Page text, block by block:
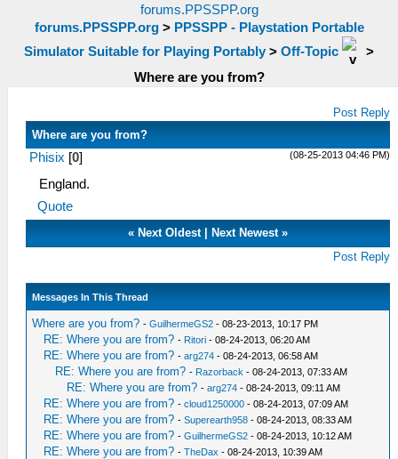
forums.PPSSPP.org
forums.PPSSPP.org> PPSSPP - Playstation Portable
Simulator Suitable for Playing Portably > Off-Topic
>
Where are you from?
Post Reply
Where are you from?
(08-25-2013 04:46 PM)
Phisix [0]
England.
Quote
« Next Oldest| Next Newest»
Post Reply
Messages In This Thread
Where are you from? -GuilhermeGS2 - 08-23-2013, 10:17 PM
RE: Where you are from? - Ritori - 08-24-2013, 06:20 AM
RE: Where you are from? -arg274 - 08-24-2013, 06:58 AM
RE: Where you are from? - Razorback - 08-24-2013, 07:33 AM
RE: Where you are from? -arg274 - 08-24-2013, 09:11 AM
RE: Where you are from? -cloud1250000 - 08-24-2013, 07:09 AM
RE: Where you are from? -Superearth958 - 08-24-2013, 08:33 AM
RE: Where you are from? -GuilhermeGS2 - 08-24-2013, 10:12 AM
RE: Where you are from? -TheDax - 08-24-2013, 10:39 AM